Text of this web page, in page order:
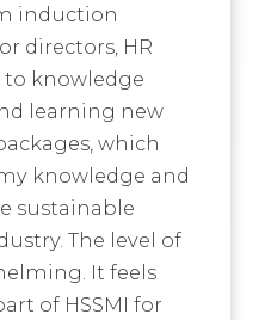
induction
directors, HR
to knowledge
learning new
which
knowledge and
sustainable
The level of
It feels
of HSSMI for